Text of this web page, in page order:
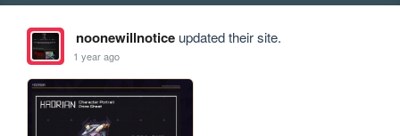
noonewillnoticeupdated their site.
1 year ago